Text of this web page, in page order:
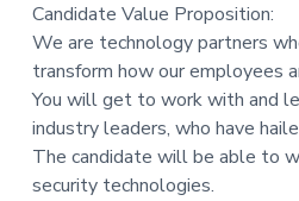
Candidate Value Proposition:
We are technology partners
transform how our employees
You will get to work with and
industry leaders, who have
The candidate will be able to
security technologies.